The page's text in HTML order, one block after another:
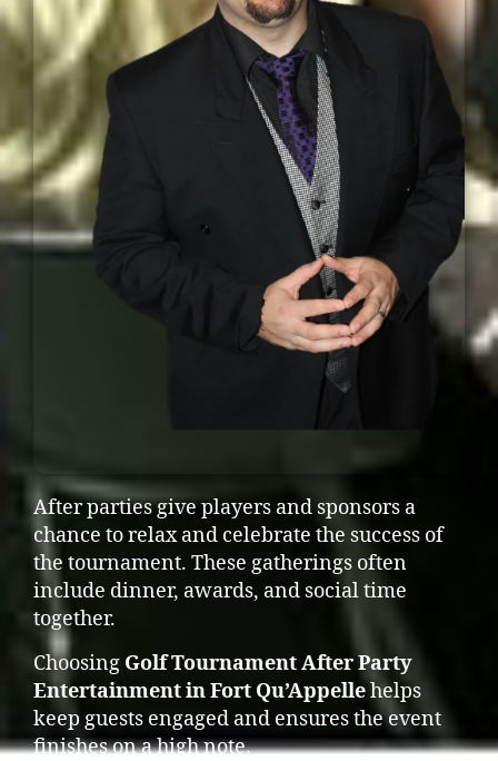
After parties give players and sponsors a
chance to relax and celebrate the success of
the tournament. These gatherings often
include dinner, awards, and social time
together.
Choosing Golf Tournament After Party
Entertainment in Fort Qu’Appellehelps
keep guests engaged and ensures the event
finishes on a high note.